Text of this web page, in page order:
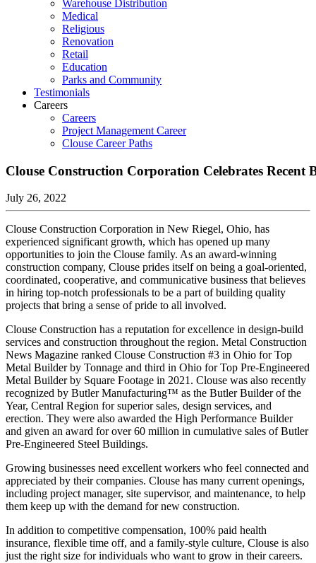
Warehouse Distribution
Medical
Religious
Renovation
Retail
Education
Parks and Community
Testimonials
Careers
Careers
Project Management Career
Clouse Career Paths
Clouse Construction Corporation Celebrates
July 26, 2022
Clouse Construction Corporation in New Riegel, Ohio, has
experienced significant growth, which has opened up many
opportunities to join the Clouse family. As an award-winning
construction company, Clouse prides itself on being a goal-oriented,
coordinated, cooperative, and communicative business that believes
in hiring top-notch professionals to be a part of building quality
projects that bring a sense of pride to all involved.
Clouse Construction has a reputation for excellence in design-build
services and construction throughout the region. Metal Construction
News Magazine ranked Clouse Construction #3 in Ohio for Top
Metal Builder by Tonnage and third in Ohio for Top Pre-Engineered
Metal Builder by Square Footage in 2021. Clouse was also recently
recognized by Butler Manufacturing™ as the Butler Builder of the
Year, Central Region for superior sales, design services, and
erection. They were also awarded the High Performance Builder
and given an award for over 60 million in cumulative sales of Butler
Pre-Engineered Steel Buildings.
Growing businesses need excellent workers who feel connected and
appreciated by their companies. Clouse has many current openings,
including project manager, site supervisor, and maintenance, to help
them keep up with the demand for new construction.
In addition to competitive compensation, 100% paid health
insurance, flexible time off, and a family-style culture, Clouse is also
just the right size for individuals who want to grow in their careers.